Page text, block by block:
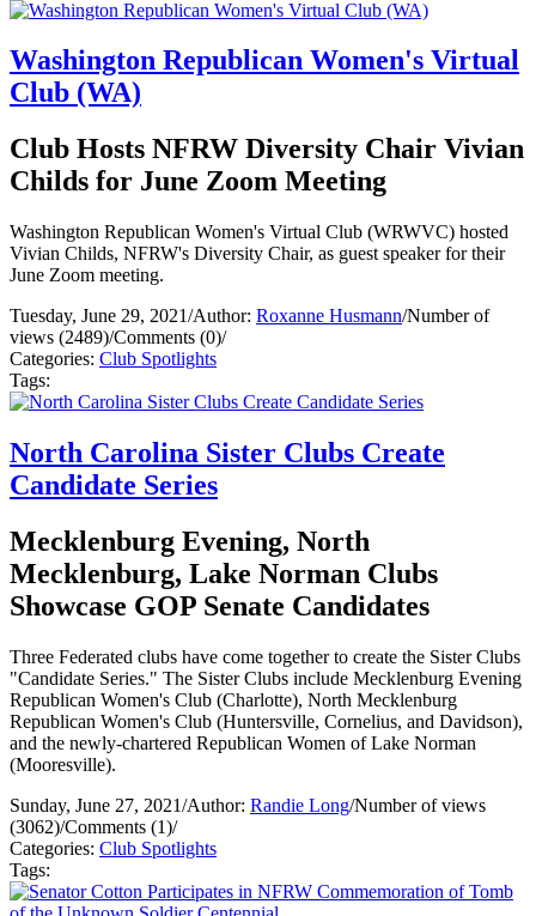
Washington Republican Women's Virtual
Club (WA)
Club Hosts NFRW Diversity Chair Vivian
Childs for June Zoom Meeting
Washington Republican Women's Virtual Club (WRWVC) hosted
Vivian Childs, NFRW's Diversity Chair, as guest speaker for their
June Zoom meeting.
Tuesday, June 29, 2021/Author: Roxanne Husmann/Number of
views (2489)/Comments (0)/
Categories: Club Spotlights
Tags:
North Carolina Sister Clubs Create
Candidate Series
Mecklenburg Evening, North
Mecklenburg, Lake Norman Clubs
Showcase GOP Senate Candidates
Three Federated clubs have come together to create the Sister Clubs
"Candidate Series." The Sister Clubs include Mecklenburg Evening
Republican Women's Club (Charlotte), North Mecklenburg
Republican Women's Club (Huntersville, Cornelius, and Davidson),
and the newly-chartered Republican Women of Lake Norman
(Mooresville).
Sunday, June 27, 2021/Author: Randie Long/Number of views
(3062)/Comments (1)/
Categories: Club Spotlights
Tags: